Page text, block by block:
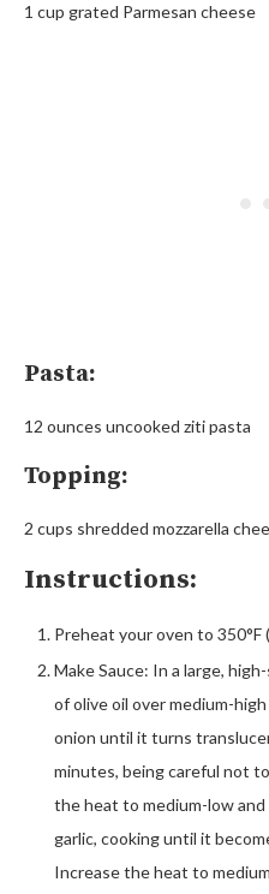
1 cup grated Parmesan cheese
Pasta:
12 ounces uncooked ziti pasta
Topping:
2 cups shredded mozzarella
Instructions:
Preheat your oven to 350°F
Make Sauce: In a large,
of olive oil over medium-
onion until it turns
minutes, being careful not
the heat to medium-low
garlic, cooking until it
Increase the heat to